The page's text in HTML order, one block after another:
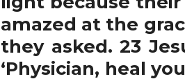
amazed at the
they asked. 23
‘Physician, heal